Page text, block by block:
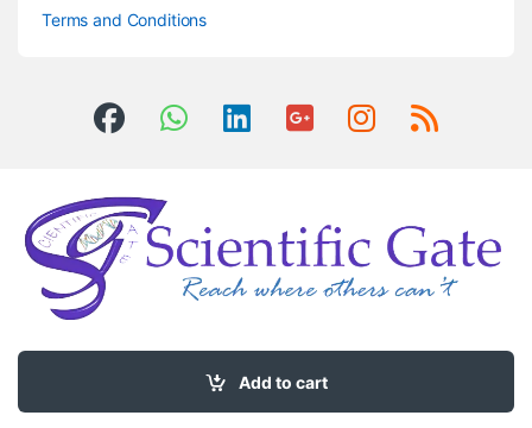
Add to cart
Terms and Conditions
Got Questions ? Call us 24/7!
0504406083